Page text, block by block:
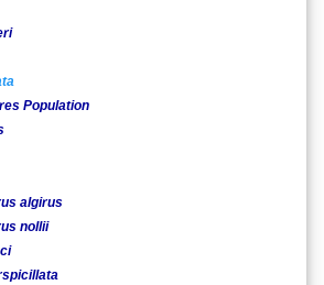
Population
algirus
nollii